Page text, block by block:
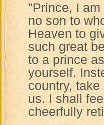
"Prince, I
no son to
Heaven to
such great
to a prince
yourself.
country,
us. I shall
cheerfully